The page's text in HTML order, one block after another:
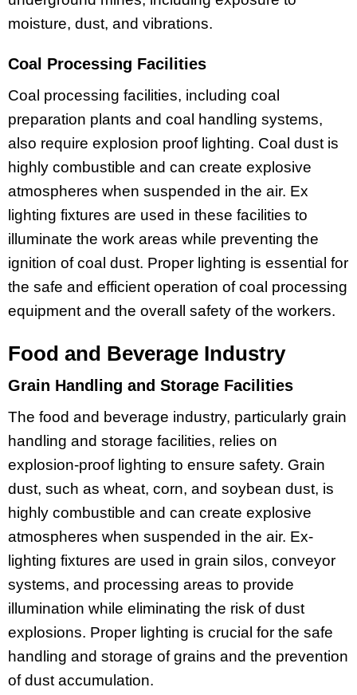
moisture, dust, and vibrations.
Coal Processing Facilities
Coal processing facilities, including coal
preparation plants and coal handling systems,
also require explosion proof lighting. Coal dust is
highly combustible and can create explosive
atmospheres when suspended in the air. Ex
lighting fixtures are used in these facilities to
illuminate the work areas while preventing the
ignition of coal dust. Proper lighting is essential for
the safe and efficient operation of coal processing
equipment and the overall safety of the workers.
Food and Beverage Industry
Grain Handling and Storage Facilities
The food and beverage industry, particularly grain
handling and storage facilities, relies on
explosion-proof lighting to ensure safety. Grain
dust, such as wheat, corn, and soybean dust, is
highly combustible and can create explosive
atmospheres when suspended in the air. Ex-
lighting fixtures are used in grain silos, conveyor
systems, and processing areas to provide
illumination while eliminating the risk of dust
explosions. Proper lighting is crucial for the safe
handling and storage of grains and the prevention
of dust accumulation.